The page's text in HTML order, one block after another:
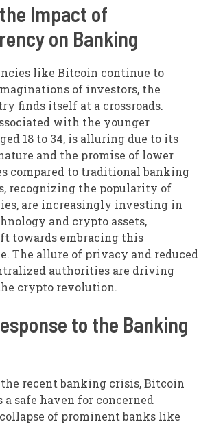
Impact of
on Banking
like Bitcoin continue to
of investors, the
finds itself at a crossroads.
with the younger
18 to 34, is alluring due to its
and the promise of lower
compared to traditional banking
recognizing the popularity of
are increasingly investing in
and crypto assets,
towards embracing this
The allure of privacy and reduced
authorities are driving
crypto revolution.
to the Banking
recent banking crisis, Bitcoin
a safe haven for concerned
of prominent banks like